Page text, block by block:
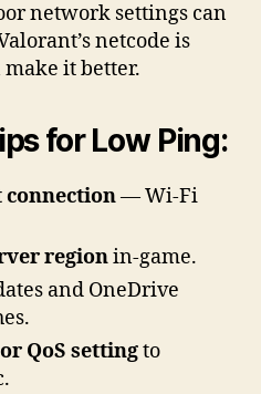
network settings can
netcode is
it better.
for Low Ping:
— Wi-Fi
regionin-game.
and OneDrive
QoS settingto